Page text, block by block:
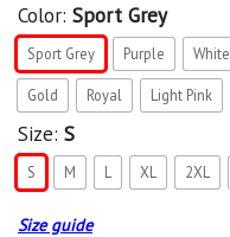
Color: Sport Grey
Sport Grey Purple White
Gold Royal Light Pink
Size: S
S M L XL 2XL
Size guide